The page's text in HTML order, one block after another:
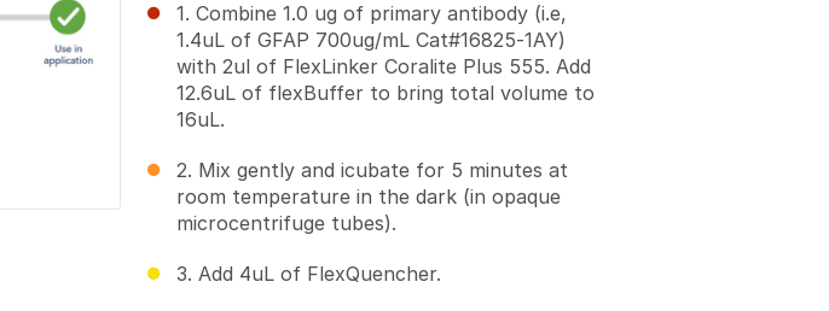
1. Combine 1.0 ug of primary antibody (i.e,
1.4uL of GFAP 700ug/mL Cat#16825-1AY)
with 2ul of FlexLinker Coralite Plus 555. Add
12.6uL of flexBuffer to bring total volume to
16uL.
2. Mix gently and icubate for 5 minutes at
room temperature in the dark (in opaque
microcentrifuge tubes).
3. Add 4uL of FlexQuencher.